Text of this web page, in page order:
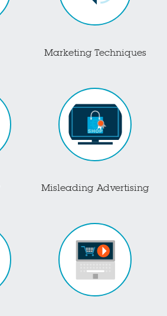
Marketing Techniques
Misleading Advertising